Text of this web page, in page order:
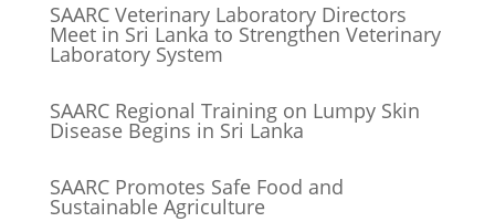
SAARC Veterinary Laboratory Directors
Meet in Sri Lanka to Strengthen Veterinary
Laboratory System
SAARC Regional Training on Lumpy Skin
Disease Begins in Sri Lanka
SAARC Promotes Safe Food and
Sustainable Agriculture